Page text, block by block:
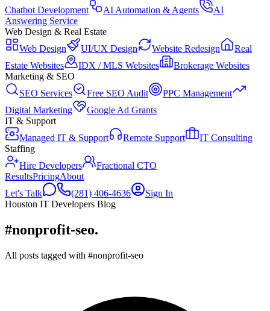
Chatbot Development
AI Automation & Agents
AI
Answering Service
Web Design & Real Estate
Web Design
UI/UX Design Website Redesign
Real
Estate Websites
IDX / MLS Websites
Brokerage Websites
Marketing & SEO
SEO Services
Free SEO Audit
PPC Management
Digital Marketing
Google Ad Grants
IT & Support
Managed IT & Support
Remote Support
IT Consulting
Staffing
Hire Developers
Fractional CTO
ResultsPricingAbout
Let's Talk
(281) 406-4636
Sign In
Houston IT Developers Blog
#nonprofit-seo.
All posts tagged with #nonprofit-seo